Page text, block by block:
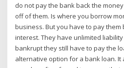
do not pay the bank back the
off of them. Is where you borrow
business. But you have to pay them
interest. They have unlimited
bankrupt they still have to pay the
alternative option for a bank loan. It